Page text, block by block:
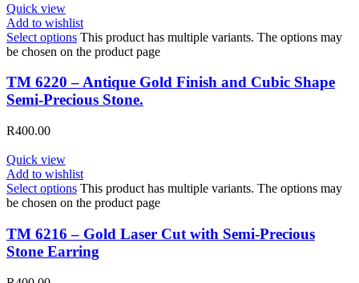
Quick view
Add to wishlist
Select options This product has multiple variants. The options may
be chosen on the product page
TM 6220 – Antique Gold Finish and Cubic Shape
Semi-Precious Stone.
R400.00
Quick view
Add to wishlist
Select options This product has multiple variants. The options may
be chosen on the product page
TM 6216 – Gold Laser Cut with Semi-Precious
Stone Earring